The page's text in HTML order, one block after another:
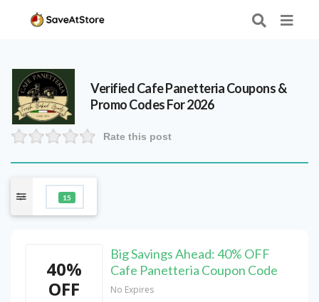
VerifiedCafe PanetteriaCoupons &
Promo Codes For 2026
Rate this post
15
40%
OFF
Big Savings Ahead: 40% OFF
Cafe Panetteria Coupon Code
No Expires